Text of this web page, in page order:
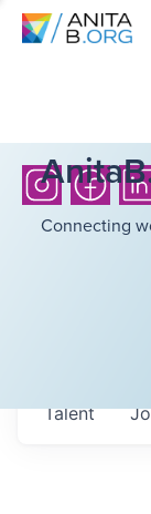
Connecting
Talent